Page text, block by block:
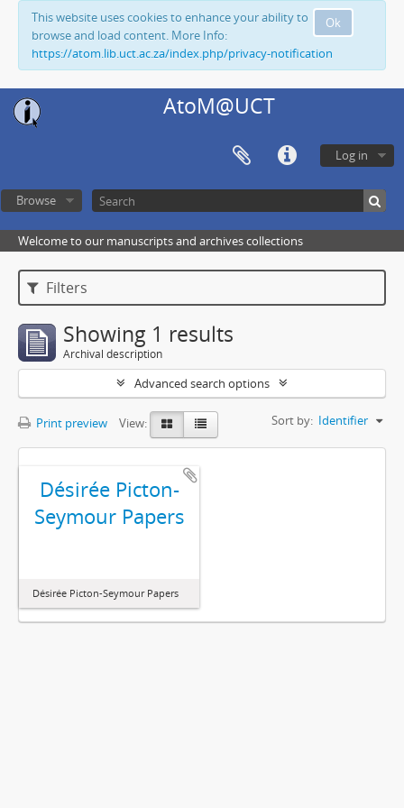
Ok
This website uses cookies to enhance your ability to
browse and load content. More Info:
https://atom.lib.uct.ac.za/index.php/privacy-notification
AtoM@UCT
Log in
Browse
Welcome to our manuscripts and archives collections
Filters
Showing 1 results
Archival description
Advanced search options
Print preview View: Sort by: Identifier
Désirée Picton-
Seymour Papers
Désirée Picton-Seymour Papers